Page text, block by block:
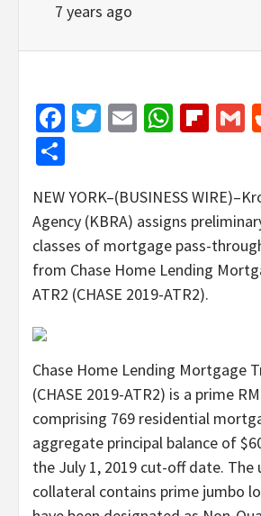
7 years ago
Facebook
Twitter
Email
NEW YORK–(BUSINESS
Agency (KBRA) assigns
classes of mortgage pass-
from Chase Home Lending
ATR2 (CHASE 2019-ATR2).
Chase Home Lending Mortgage
(CHASE 2019-ATR2) is a prime
comprising 769 residential
aggregate principal balance of
the July 1, 2019 cut-off date. The
collateral contains prime jumbo